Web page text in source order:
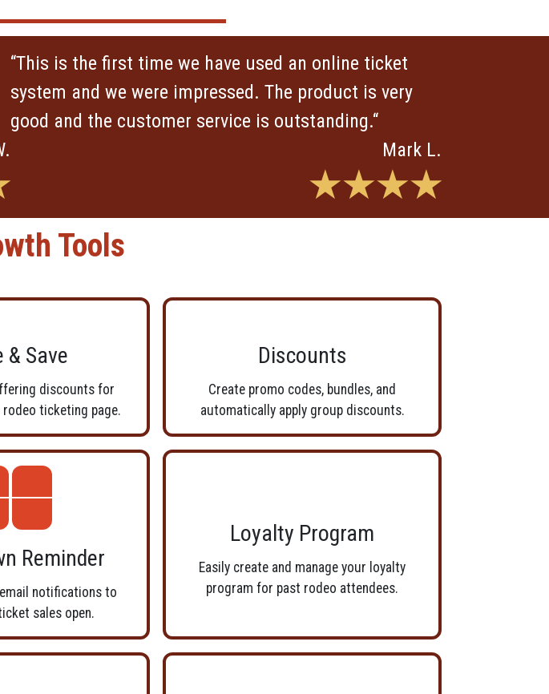
“This is the first time we have used an online ticket
system and we were impressed. The product is very
good and the customer service is outstanding.“
Mark L.
★★★★
Tools
& Save
discounts for
ticketing page.
Discounts
Create promo codes, bundles, and
automatically apply group discounts.
Reminder
notifications to
sales open.
Loyalty Program
Easily create and manage your loyalty
program for past rodeo attendees.